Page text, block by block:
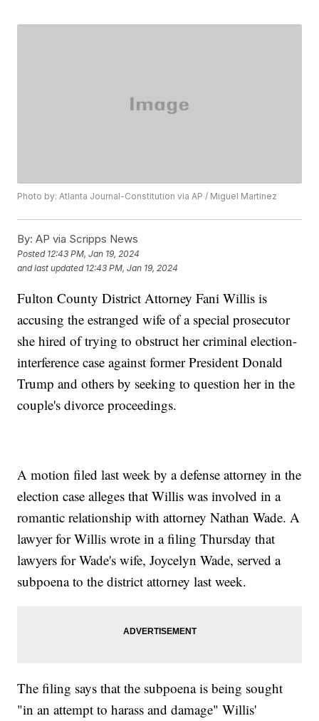
Photo by: Atlanta Journal-Constitution via AP / Miguel Martinez
By: AP via Scripps News
Posted 12:43 PM, Jan 19, 2024
and last updated 12:43 PM, Jan 19, 2024
Fulton County District Attorney Fani Willis is
accusing the estranged wife of a special prosecutor
she hired of trying to obstruct her criminal election-
interference case against former President Donald
Trump and others by seeking to question her in the
couple's divorce proceedings.
A motion filed last week by a defense attorney in the
election case alleges that Willis was involved in a
romantic relationship with attorney Nathan Wade. A
lawyer for Willis wrote in a filing Thursday that
lawyers for Wade's wife, Joycelyn Wade, served a
subpoena to the district attorney last week.
The filing says that the subpoena is being sought
"in an attempt to harass and damage" Willis'